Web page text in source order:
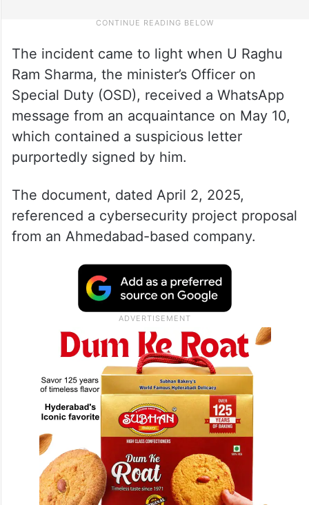
The incident came to light when U Raghu
Ram Sharma, the minister’s Officer on
Special Duty (OSD), received a WhatsApp
message from an acquaintance on May 10,
which contained a suspicious letter
purportedly signed by him.
The document, dated April 2, 2025,
referenced a cybersecurity project proposal
from an Ahmedabad-based company.